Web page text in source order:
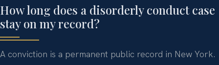
How long does a disorderly conduct case
stay on my record?
A conviction is a permanent public record in New York.